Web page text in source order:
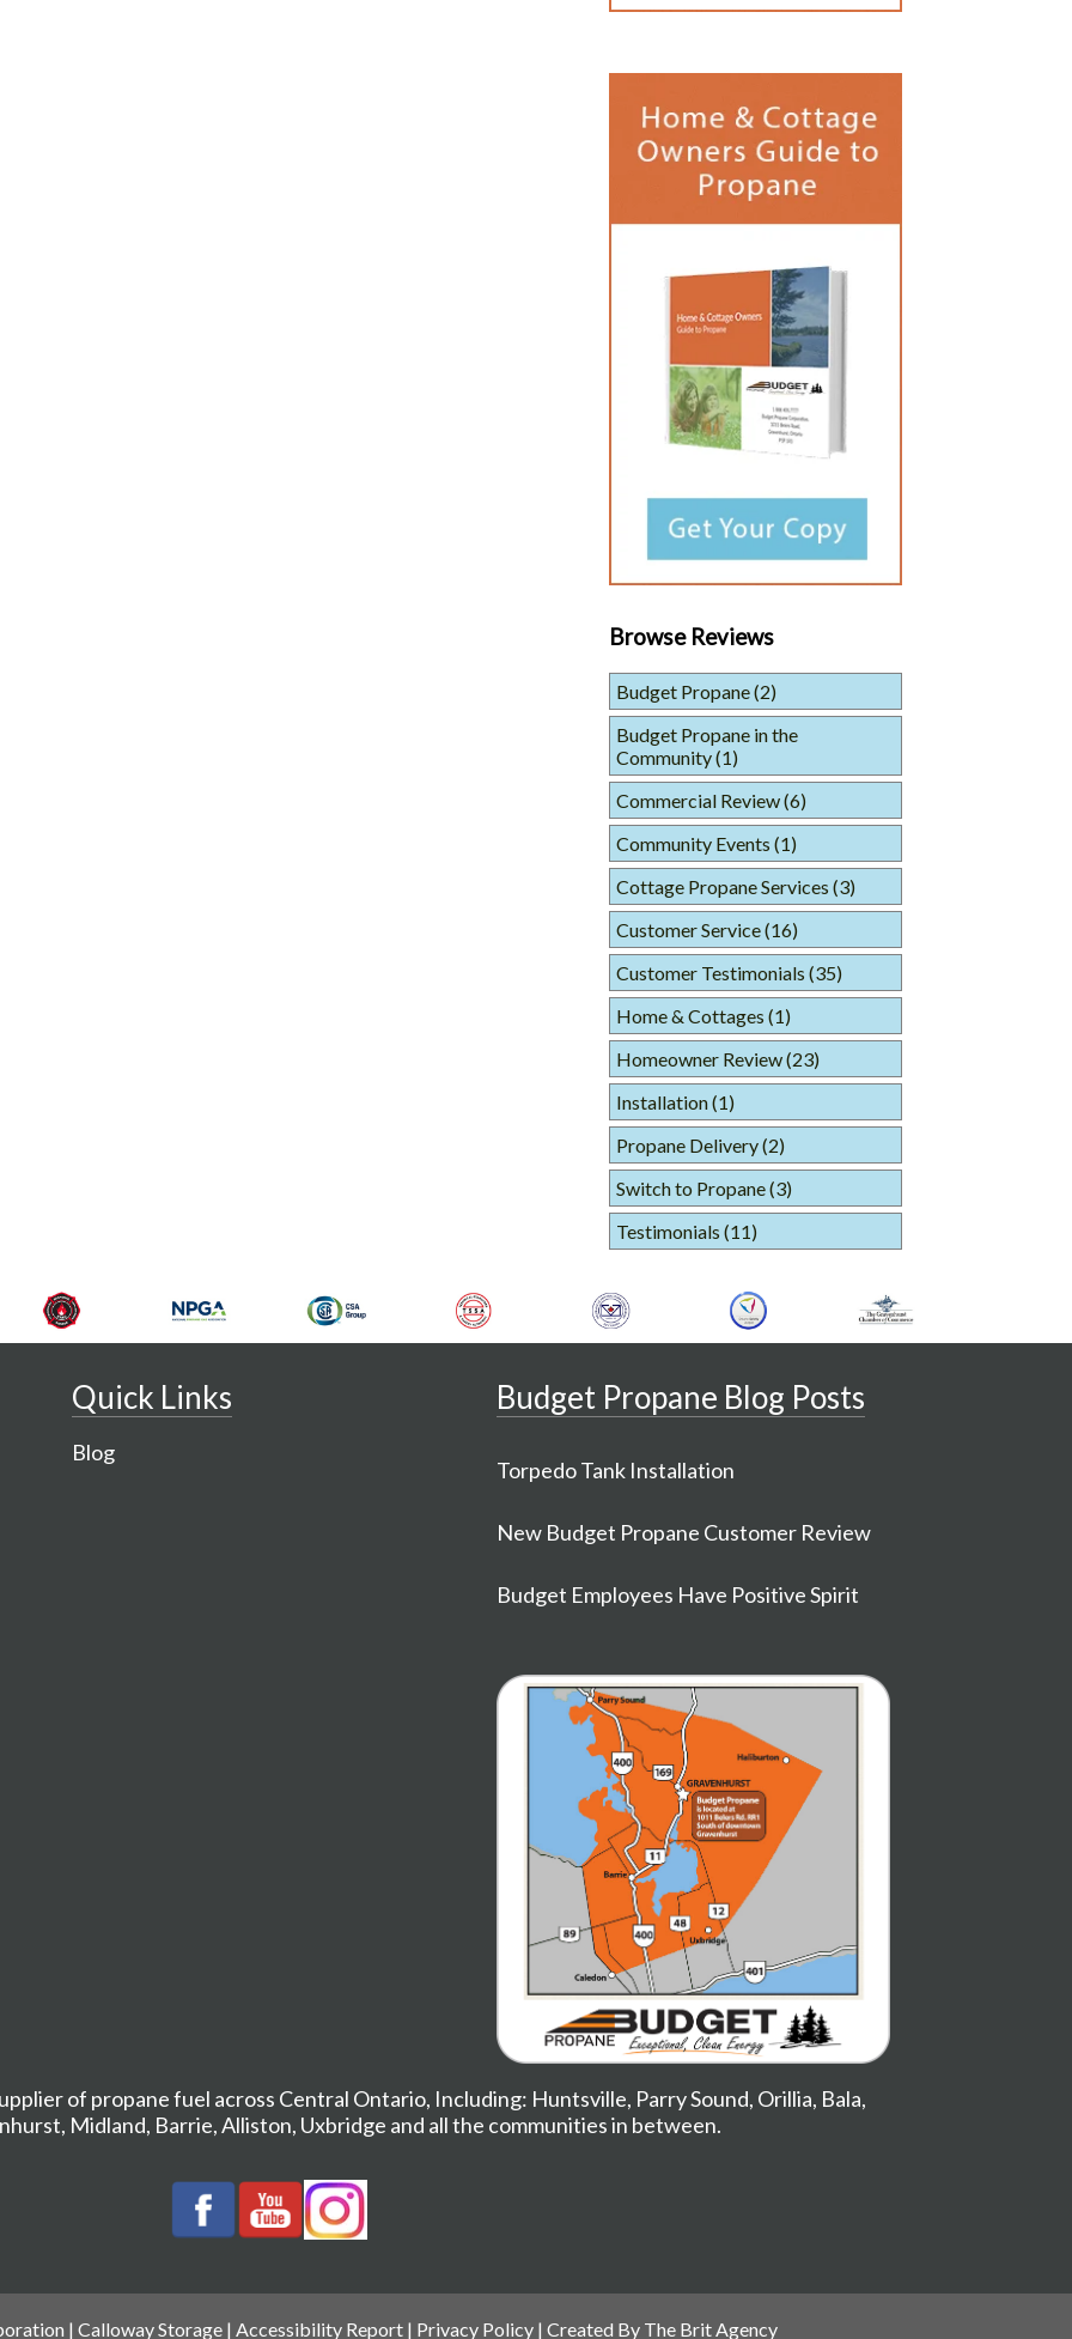
Browse Reviews
Budget Propane(2)
Budget Propane in the
Community(1)
Commercial Review(6)
Community Events(1)
Cottage Propane Services(3)
Customer Service(16)
Customer Testimonials(35)
Home & Cottages(1)
Homeowner Review(23)
Installation(1)
Propane Delivery(2)
Switch to Propane(3)
Testimonials(11)
Quick Links
Blog
Budget Propane Blog Posts
Torpedo Tank Installation
New Budget Propane Customer Review
Budget Employees Have Positive Spirit
of propane fuel across Central Ontario, Including: Huntsville, Parry Sound, Orillia, Bala,
, Midland, Barrie,Alliston, Uxbridge and all the communities in between.
| Calloway Storage | Accessibility Report | Privacy Policy | Created By The Brit Agency